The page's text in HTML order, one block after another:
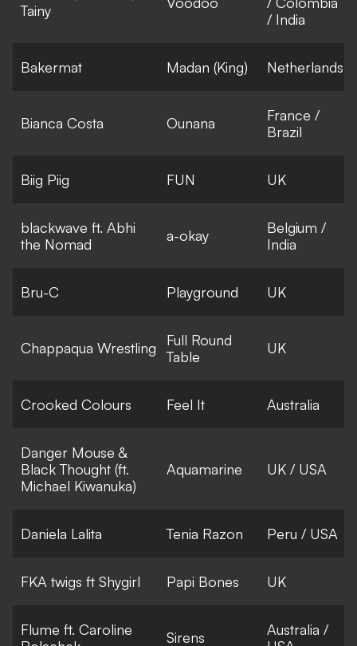
Tainy
/ India
Bakermat Madan (King) Netherlands
Bianca Costa Ounana
France /
Brazil
Biig Piig FUN UK
blackwave ft. Abhi
the Nomad
a-okay
Belgium /
India
Bru-C Playground UK
Chappaqua Wrestling
Full Round
Table
UK
Crooked Colours Feel It Australia
Danger Mouse &
Black Thought (ft.
Michael Kiwanuka)
Aquamarine UK / USA
Daniela Lalita Tenia Razon Peru / USA
FKA twigs ft Shygirl Papi Bones UK
Flume ft. Caroline
Sirens
Australia /